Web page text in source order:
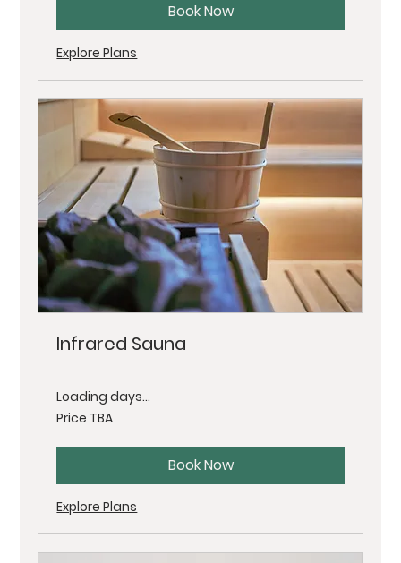
Book Now
Explore Plans
Infrared Sauna
Loading days...
Price
TBA
Price TBA
Book Now
Explore Plans